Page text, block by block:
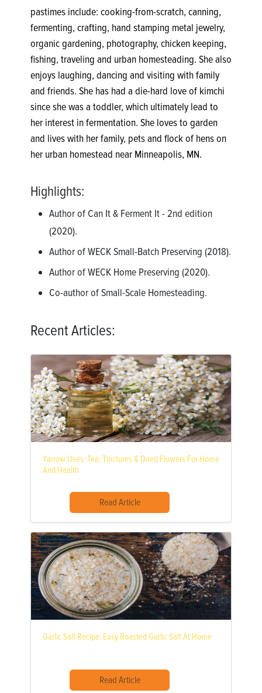
pastimes include: cooking-from-scratch, canning,
fermenting, crafting, hand stamping metal jewelry,
organic gardening, photography, chicken keeping,
fishing, traveling and urban homesteading. She also
enjoys laughing, dancing and visiting with family
and friends. She has had a die-hard love of kimchi
since she was a toddler, which ultimately lead to
her interest in fermentation. She loves to garden
and lives with her family, pets and flock of hens on
her urban homestead near Minneapolis, MN.
Highlights:
Author of Can It & Ferment It - 2nd edition
(2020).
Author of WECK Small-Batch Preserving (2018).
Author of WECK Home Preserving (2020).
Co-author of Small-Scale Homesteading.
Recent Articles:
Yarrow Uses: Tea, Tinctures & Dried Flowers For Home
And Health
Read Article
Garlic Salt Recipe: Easy Roasted Garlic Salt At Home
Read Article